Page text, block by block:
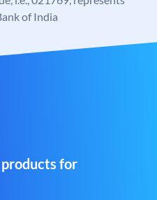
of India
for